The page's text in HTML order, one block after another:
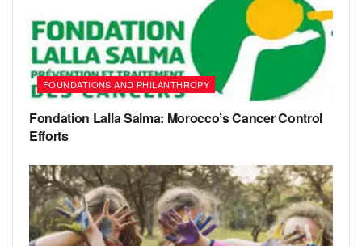
FOUNDATIONS AND PHILANTHROPY
Fondation Lalla Salma: Morocco’s Cancer Control
Efforts